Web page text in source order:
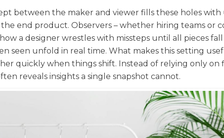
between the maker and viewer fills these holes with
end product. Observers – whether hiring teams or
a designer wrestles with missteps until all pieces
seen unfold in real time. What makes this setting
quickly when things shift. Instead of relying only on
reveals insights a single snapshot cannot.